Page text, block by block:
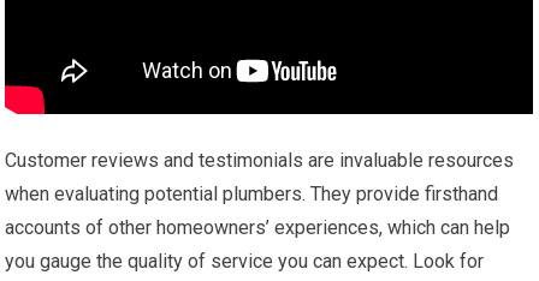
Customer reviews and testimonials are invaluable resources
when evaluating potential plumbers. They provide firsthand
accounts of other homeowners’ experiences, which can help
you gauge the quality of service you can expect. Look for